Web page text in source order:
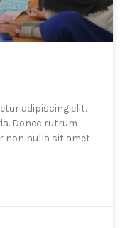
adipiscing elit.
Donec rutrum
non nulla sit amet